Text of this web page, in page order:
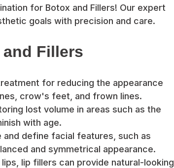
for Botox and Fillers! Our expert
goals with precision and care.
Fillers
for reducing the appearance
crow's feet, and frown lines.
lost volume in areas such as the
with age.
and define facial features, such as
and symmetrical appearance.
lip fillers can provide natural-looking